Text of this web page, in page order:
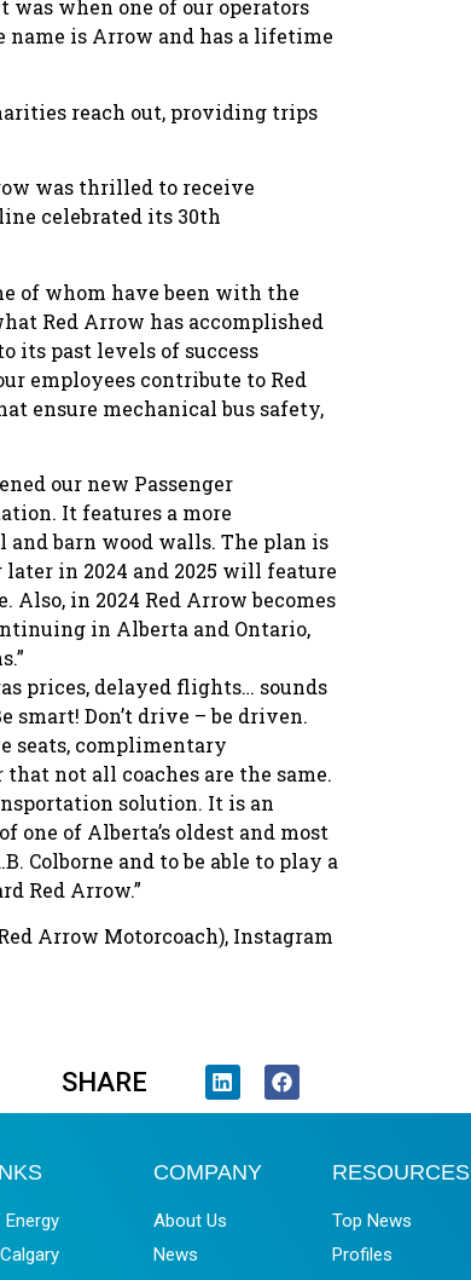
when one of our operators
name is Arrow and has a lifetime
reach out, providing trips
was thrilled to receive
celebrated its 30th
of whom have been with the
Red Arrow has accomplished
its past levels of success
employees contribute to Red
ensure mechanical bus safety,
our new Passenger
It features a more
barn wood walls. The plan is
in 2024 and 2025 will feature
in 2024 Red Arrow becomes
in Alberta and Ontario,
prices, delayed flights… sounds
smart! Don’t drive – be driven.
seats, complimentary
not all coaches are the same.
solution. It is an
of Alberta’s oldest and most
Colborne and to be able to play a
Red Arrow.”
Arrow Motorcoach), Instagram
SHARE
COMPANY
About Us
News
RESOURCES
Top News
Profiles